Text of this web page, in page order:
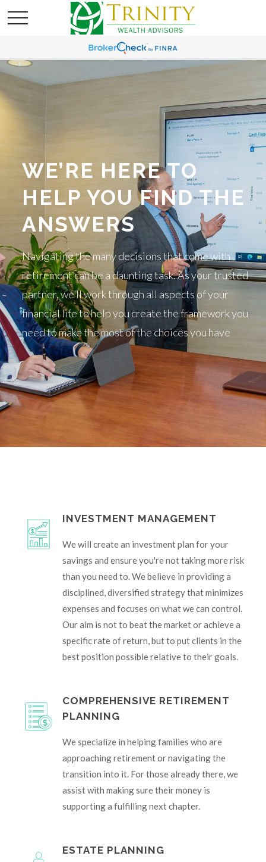
WE’RE HERE TO
HELP YOU FIND THE
ANSWERS
Navigating the many decisions that come with
retirement can be a daunting task. As your trusted
partner, we’ll work through all aspects of your
financial life to help you create the framework you
need to make the most of the choices you have
INVESTMENT MANAGEMENT
We will create an investment plan for your
savings and ensure you're not taking more risk
than you need to. We believe in providing a
disciplined, diversified strategy that minimizes
expenses and focuses on what we can control.
Our aim is not to beat the market or achieve a
specific rate of return, but to put clients in the
best position possible relative to their goals.
COMPREHENSIVE RETIREMENT
PLANNING
We specialize in helping families who are
approaching retirement or navigating the
transition into it. For those already there, we
assist with making sure their money is
supporting a fulfilling next chapter.
ESTATE PLANNING